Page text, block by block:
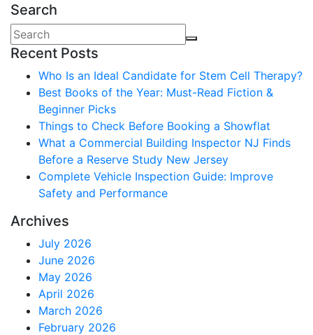
Search
Recent Posts
Who Is an Ideal Candidate for Stem Cell Therapy?
Best Books of the Year: Must-Read Fiction &
Beginner Picks
Things to Check Before Booking a Showflat
What a Commercial Building Inspector NJ Finds
Before a Reserve Study New Jersey
Complete Vehicle Inspection Guide: Improve
Safety and Performance
Archives
July 2026
June 2026
May 2026
April 2026
March 2026
February 2026